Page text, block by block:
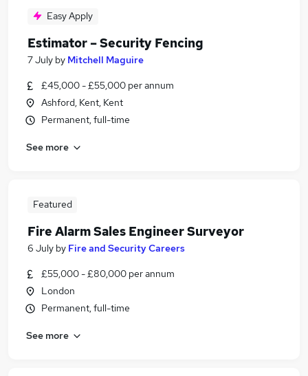
Easy Apply
Estimator – Security Fencing
7 July by Mitchell Maguire
£45,000 - £55,000 per annum
Ashford, Kent, Kent
Permanent, full-time
See more
Featured
Fire Alarm Sales Engineer Surveyor
6 July by Fire and Security Careers
£55,000 - £80,000 per annum
London
Permanent, full-time
See more